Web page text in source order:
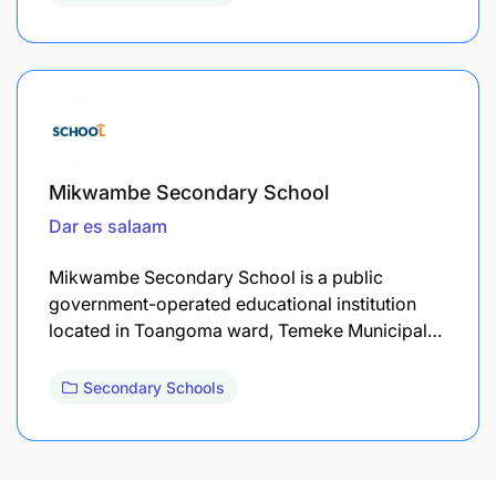
Mikwambe Secondary School
Dar es salaam
Mikwambe Secondary School is a public
government-operated educational institution
located in Toangoma ward, Temeke Municipal…
Secondary Schools